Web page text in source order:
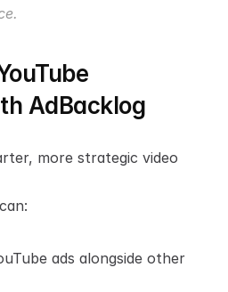
AdBacklog
more strategic video
ads alongside other